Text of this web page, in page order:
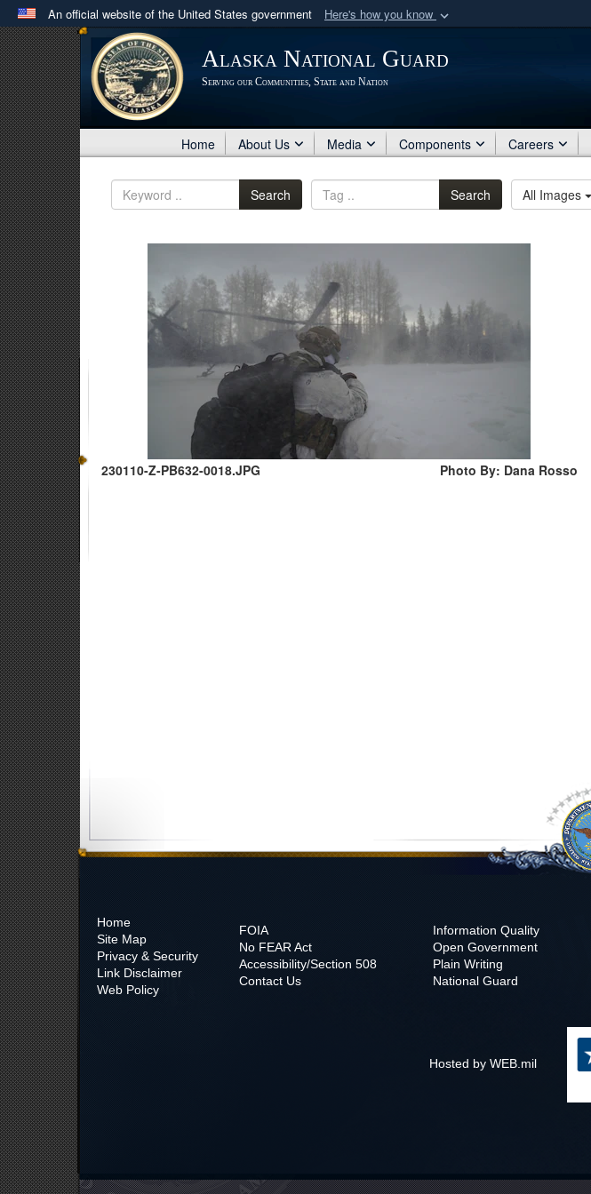
An official website of the United States government Here's how you know
Official websites use .mil
A .milwebsite belongs to an official U.S. Department of Defense organization
in the United States.
Alaska National Guard
Serving our Communities, State and Nation
Home About Us Media Components Careers
Search Search All Images
230110-Z-PB632-0018.JPG Photo By: Dana Rosso
Home
Site Map
Privacy & Security
Link Disclaimer
Web Policy
FOIA
No FEAR Act
Accessibility/Section 508
Contact Us
Information Quality
Open Government
Plain Writing
National Guard
Hosted by WEB.mil